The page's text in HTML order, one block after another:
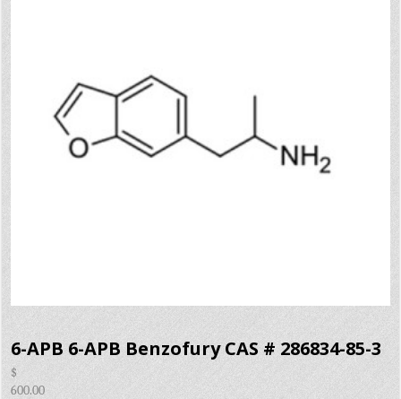
6-APB 6-APB Benzofury CAS # 286834-85-3
$
600.00